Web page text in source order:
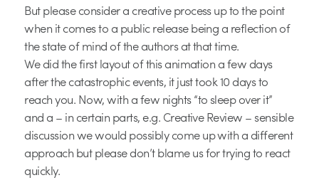
But please consider a creative process up to the point
when it comes to a public release being a reflection of
the state of mind of the authors at that time.
We did the first layout of this animation a few days
after the catastrophic events, it just took 10 days to
reach you. Now, with a few nights “to sleep over it”
and a – in certain parts, e.g. Creative Review – sensible
discussion we would possibly come up with a different
approach but please don’t blame us for trying to react
quickly.